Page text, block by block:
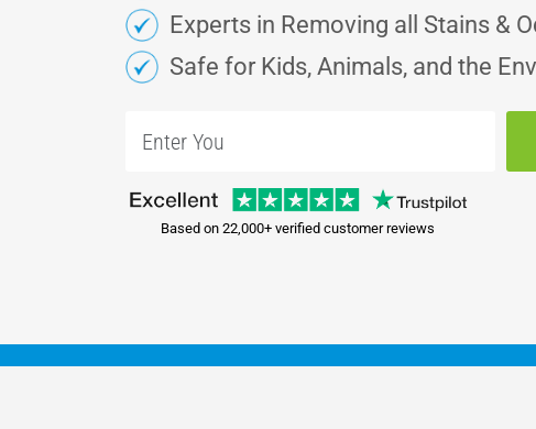
Experts in Removing all Stains &
Safe for Kids, Animals, and the
Based on 22,000+ verified customer reviews